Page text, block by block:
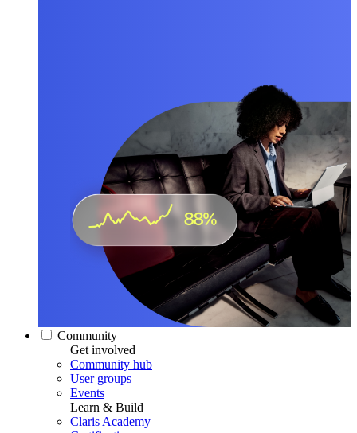
Community
Get involved
Community hub
User groups
Events
Learn & Build
Claris Academy